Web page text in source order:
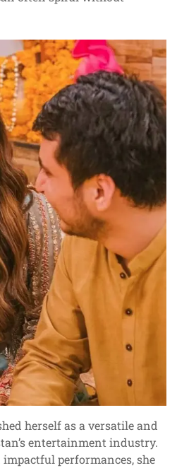
herself as a versatile and
entertainment industry.
performances, she